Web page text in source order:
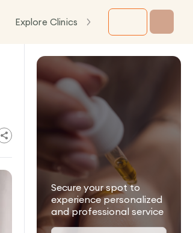
Explore Clinics
Secure your spot to
experience personalized
and professional service